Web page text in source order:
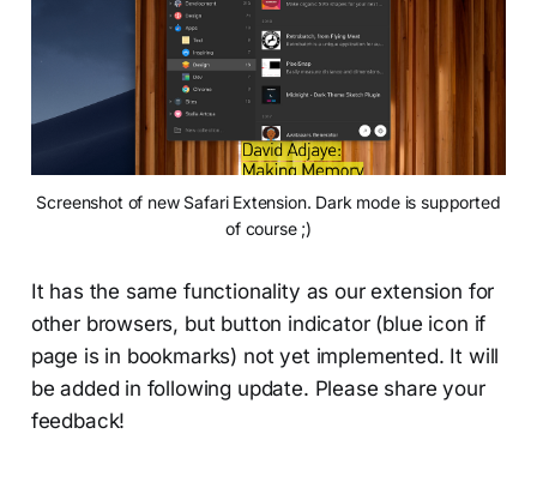
Screenshot of new Safari Extension. Dark mode is supported
of course ;)
It has the same functionality as our extension for
other browsers, but button indicator (blue icon if
page is in bookmarks) not yet implemented. It will
be added in following update. Please share your
feedback!